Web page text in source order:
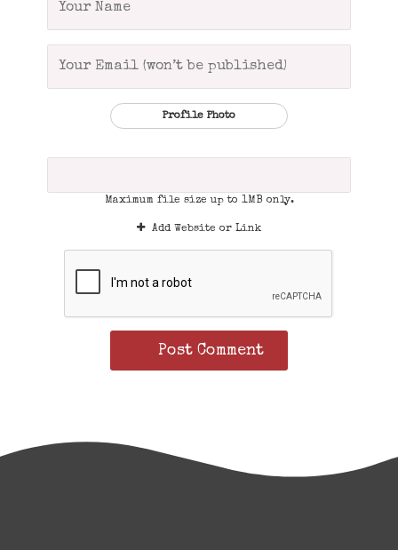
Profile Photo
Maximum file size up to 1MB only.
Add Website or Link
Post Comment